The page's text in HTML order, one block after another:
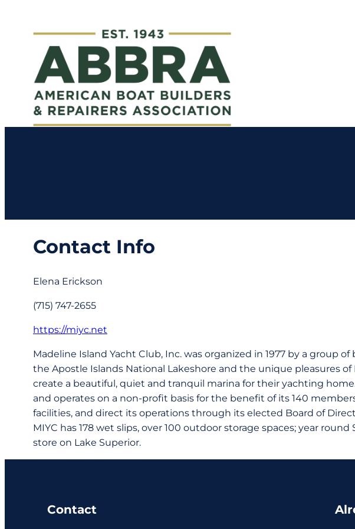
Contact Info
Elena Erickson
(715) 747-2655
https://miyc.net
Madeline Island Yacht Club, Inc. was organized in 1977 by a group
the Apostle Islands National Lakeshore and the unique pleasures of
create a beautiful, quiet and tranquil marina for their yachting
and operates on a non-profit basis for the benefit of its 140
facilities, and direct its operations through its elected Board of
MIYC has 178 wet slips, over 100 outdoor storage spaces; year
store on Lake Superior.
Contact